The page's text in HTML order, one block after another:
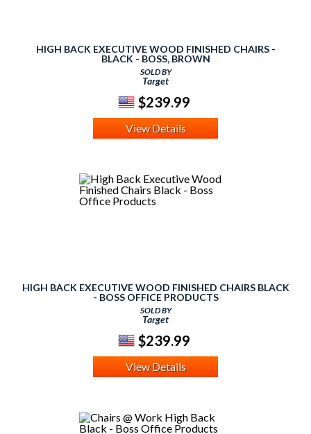
HIGH BACK EXECUTIVE WOOD FINISHED CHAIRS -
BLACK - BOSS, BROWN
SOLD BY
Target
$239.99
View Details
HIGH BACK EXECUTIVE WOOD FINISHED CHAIRS BLACK
- BOSS OFFICE PRODUCTS
SOLD BY
Target
$239.99
View Details